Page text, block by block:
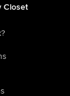
Closet